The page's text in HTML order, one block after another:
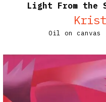
Light From the
Oil on canvas